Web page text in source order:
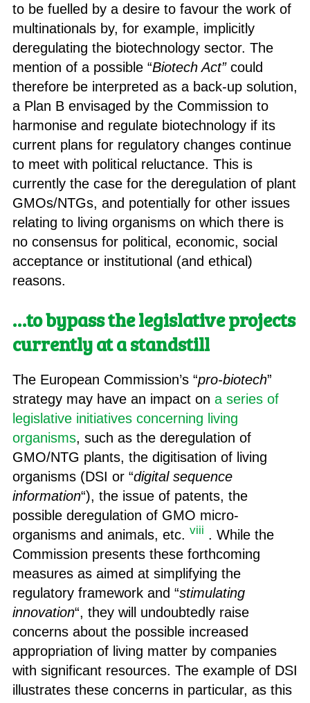
to be fuelled by a desire to favour the work of
multinationals by, for example, implicitly
deregulating the biotechnology sector. The
mention of a possible “Biotech Act”could
therefore be interpreted as a back-up solution,
a Plan B envisaged by the Commission to
harmonise and regulate biotechnology if its
current plans for regulatory changes continue
to meet with political reluctance. This is
currently the case for the deregulation of plant
GMOs/NTGs, and potentially for other issues
relating to living organisms on which there is
no consensus for political, economic, social
acceptance or institutional (and ethical)
reasons.
…to bypassthe legislative projects
currently at a standstill
The European Commission’s “pro-biotech”
strategy may have an impact on a series of
legislative initiatives concerning living
organisms, such as the deregulation of
GMO/NTG plants, the digitisation of living
organisms (DSI or “digital sequence
information“), the issue of patents, the
possible deregulation of GMO micro-
organisms and animals, etc. viii . While the
Commission presents these forthcoming
measures as aimed at simplifying the
regulatory framework and “stimulating
innovation“, they will undoubtedly raise
concerns about the possible increased
appropriation of living matter by companies
with significant resources. The example of DSI
illustrates these concerns in particular, as this